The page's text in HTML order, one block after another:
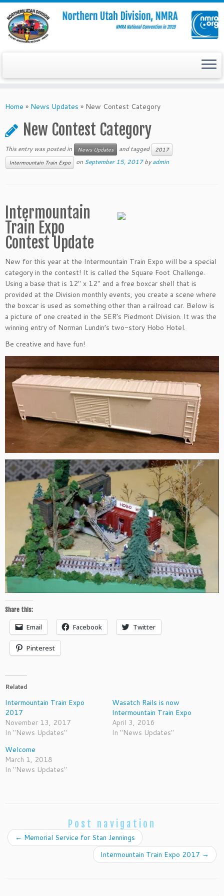
toHome » News Updates » New Contest Category
New Contest Category
This entry was posted in News Updates and tagged
2017
Intermountain Train Expo
on September 15, 2017 byadmin
Intermountain
Train Expo
Contest Update
New for this year at the Intermountain Train Expo will be a special
category in the contest! It is called the Square Foot Challenge.
Using a base that is 12″ x 12″ and a free boxcar shell that is
provided at the Division monthly events, you create a scene where
the boxcar is used as something other than a railroad car. Below is
a picture of one created in the SER’s Piedmont Division. It was the
winning entry of Norman Lundin’s two-story Hobo Hotel.
Be creative and have fun!
Share this:
Email Facebook Twitter
Pinterest
Related
Intermountain Train Expo
2017
November 13, 2017
In "News Updates"
Wasatch Rails is now
Intermountain Train Expo
April 3, 2016
In "News Updates"
Welcome
March 1, 2018
In "News Updates"
Post navigation
← Memorial Service for Stan Jennings
Intermountain Train Expo 2017 →